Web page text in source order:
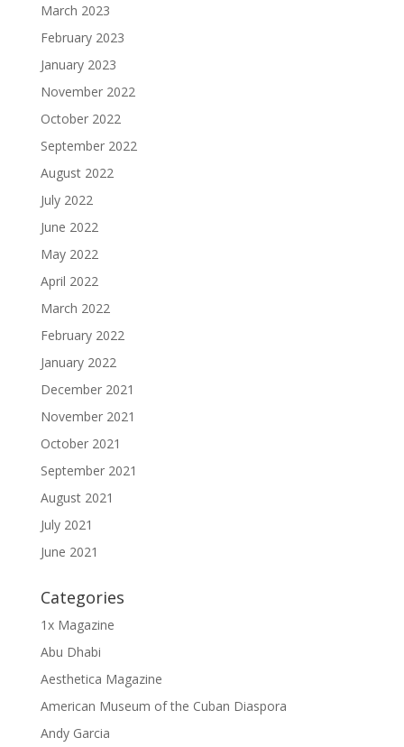
March 2023
February 2023
January 2023
November 2022
October 2022
September 2022
August 2022
July 2022
June 2022
May 2022
April 2022
March 2022
February 2022
January 2022
December 2021
November 2021
October 2021
September 2021
August 2021
July 2021
June 2021
Categories
1x Magazine
Abu Dhabi
Aesthetica Magazine
American Museum of the Cuban Diaspora
Andy Garcia